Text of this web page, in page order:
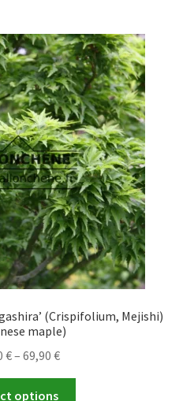
The
options
may
be
chosen
on
the
product
page
(Crispifolium, Mejishi)
maple)
€– 69,90 €Price
range:
options